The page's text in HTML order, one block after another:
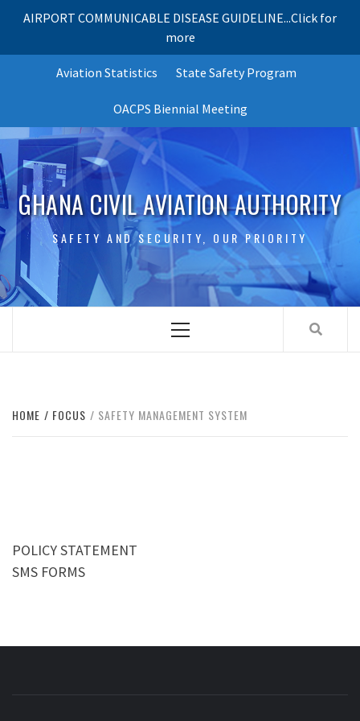
AIRPORT COMMUNICABLE DISEASE GUIDELINE...Click for
more
Aviation Statistics State Safety Program
OACPS Biennial Meeting
GHANA CIVIL AVIATION AUTHORITY
SAFETY AND SECURITY, OUR PRIORITY
Menu
HOME FOCUS SAFETY MANAGEMENT SYSTEM
POLICY STATEMENT
SMS FORMS